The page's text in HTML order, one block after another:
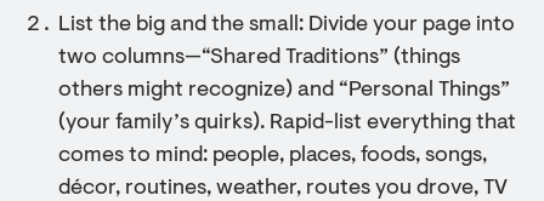
List the big and the small: Divide your page into
two columns—“Shared Traditions” (things
others might recognize) and “Personal Things”
(your family’s quirks). Rapid-list everything that
comes to mind: people, places, foods, songs,
décor, routines, weather, routes you drove, TV